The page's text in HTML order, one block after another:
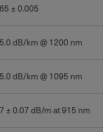
± 0.005
dB/km @ 1200 nm
dB/km @ 1095 nm
± 0.07 dB/m at 915 nm